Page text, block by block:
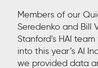
Members of our
Seredenko and Bill
Stanford’s HAI
into this year’s AI
we provided data